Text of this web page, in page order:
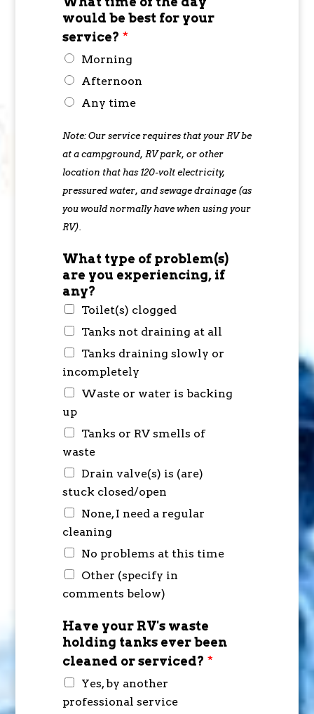
would be best for your
service? *
Morning
Afternoon
Any time
Note: Our service requires that your RV be
at a campground, RV park, or other
location that has 120-volt electricity,
pressured water, and sewage drainage (as
you would normally have when using your
RV).
What type of problem(s)
are you experiencing, if
any?
Toilet(s) clogged
Tanks not draining at all
Tanks draining slowly or
incompletely
Waste or water is backing
up
Tanks or RV smells of
waste
Drain valve(s) is (are)
stuck closed/open
None, I need a regular
cleaning
No problems at this time
Other (specify in
comments below)
Have your RV's waste
holding tanks ever been
cleaned or serviced? *
Yes, by another
professional service